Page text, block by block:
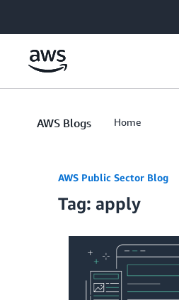
AWS Blogs Home
AWS Public Sector Blog
Tag: apply